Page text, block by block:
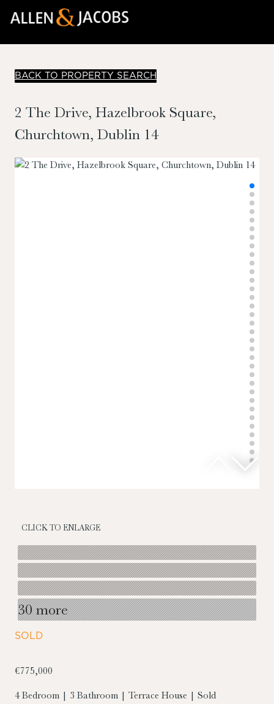
BACK TO PROPERTY SEARCH
2 The Drive, Hazelbrook Square,
Churchtown, Dublin 14
CLICK TO ENLARGE
30 more
SOLD
€775,000
4 Bedroom | 3 Bathroom | Terrace House | Sold